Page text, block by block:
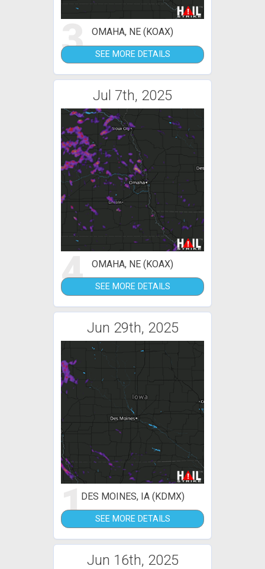
3 OMAHA, NE (KOAX)
SEE MORE DETAILS
Jul 7th, 2025
4 OMAHA, NE (KOAX)
SEE MORE DETAILS
Jun 29th, 2025
1DES MOINES, IA (KDMX)
SEE MORE DETAILS
Jun 16th, 2025